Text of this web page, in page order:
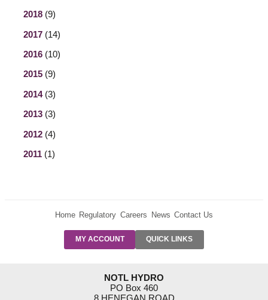
2018 (9)
2017 (14)
2016 (10)
2015 (9)
2014(3)
2013 (3)
2012 (4)
2011 (1)
Home Regulatory Careers News Contact Us
MY ACCOUNT QUICK LINKS
PRE-AUTH
RESIDENTIAL
RATES
NOTL HYDRO
PO Box 460
8 HENEGAN ROAD